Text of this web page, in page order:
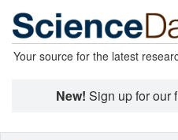
Your source for the latest
New! Sign up for our